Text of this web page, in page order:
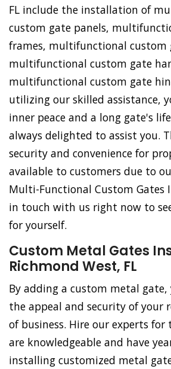
FL include the installation of
custom gate panels,
frames, multifunctional custom
multifunctional custom gate
multifunctional custom gate
utilizing our skilled assistance,
inner peace and a long gate's
always delighted to assist you.
security and convenience for
available to customers due to
Multi-Functional Custom Gates
in touch with us right now to
for yourself.
Custom Metal Gates
Richmond West, FL
By adding a custom metal gate,
the appeal and security of your
of business. Hire our experts for
are knowledgeable and have
installing customized metal